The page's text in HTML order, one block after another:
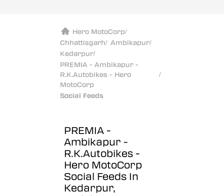
Hero MotoCorp/
Chhattisgarh/ Ambikapur/
Kedarpur/
PREMIA - Ambikapur -
R.K.Autobikes - Hero
MotoCorp
/
Social Feeds
PREMIA -
Ambikapur -
R.K.Autobikes -
Hero MotoCorp
Social Feeds In
Kedarpur,